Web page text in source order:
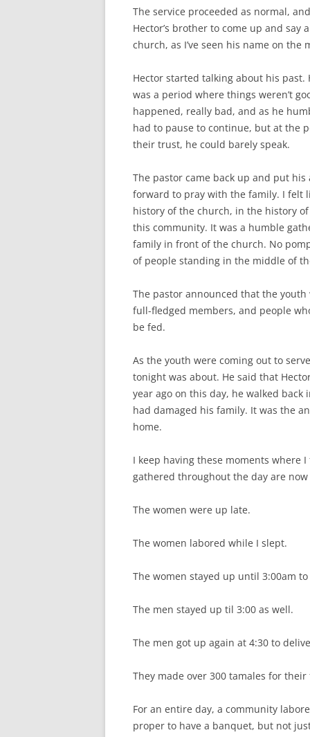
The service proceeded as normal,
Hector’s brother to come up and say
church, as I’ve seen his name on
Hector started talking about his
was a period where things weren’t
happened, really bad, and as he
had to pause to continue, but at the
their trust, he could barely speak.
The pastor came back up and put
forward to pray with the family. I felt
history of the church, in the history
this community. It was a humble
family in front of the church. No
of people standing in the middle of
The pastor announced that the
full-fledged members, and people
be fed.
As the youth were coming out to
tonight was about. He said that
year ago on this day, he walked
had damaged his family. It was the
home.
I keep having these moments where
gathered throughout the day are
The women were up late.
The women labored while I slept.
The women stayed up until 3:00am
The men stayed up til 3:00 as well.
The men got up again at 4:30 to
They made over 300 tamales for
For an entire day, a community
proper to have a banquet, but not